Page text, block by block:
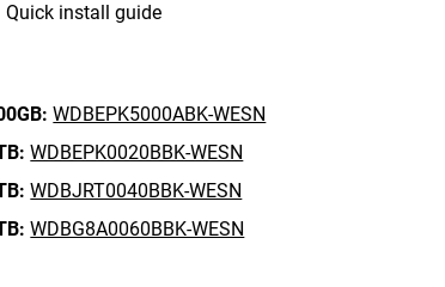
Quick install guide
WDBEPK5000ABK-WESN
WDBEPK0020BBK-WESN
WDBJRT0040BBK-WESN
WDBG8A0060BBK-WESN